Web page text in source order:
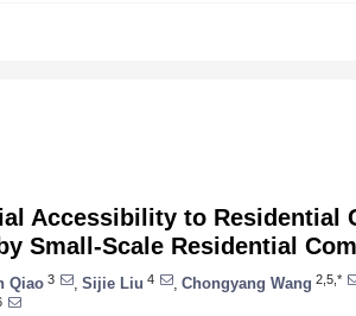
Accessibility to Residential
Small-Scale Residential
Qiao 3 Sijie Liu 4 Chongyang Wang 2,5,*